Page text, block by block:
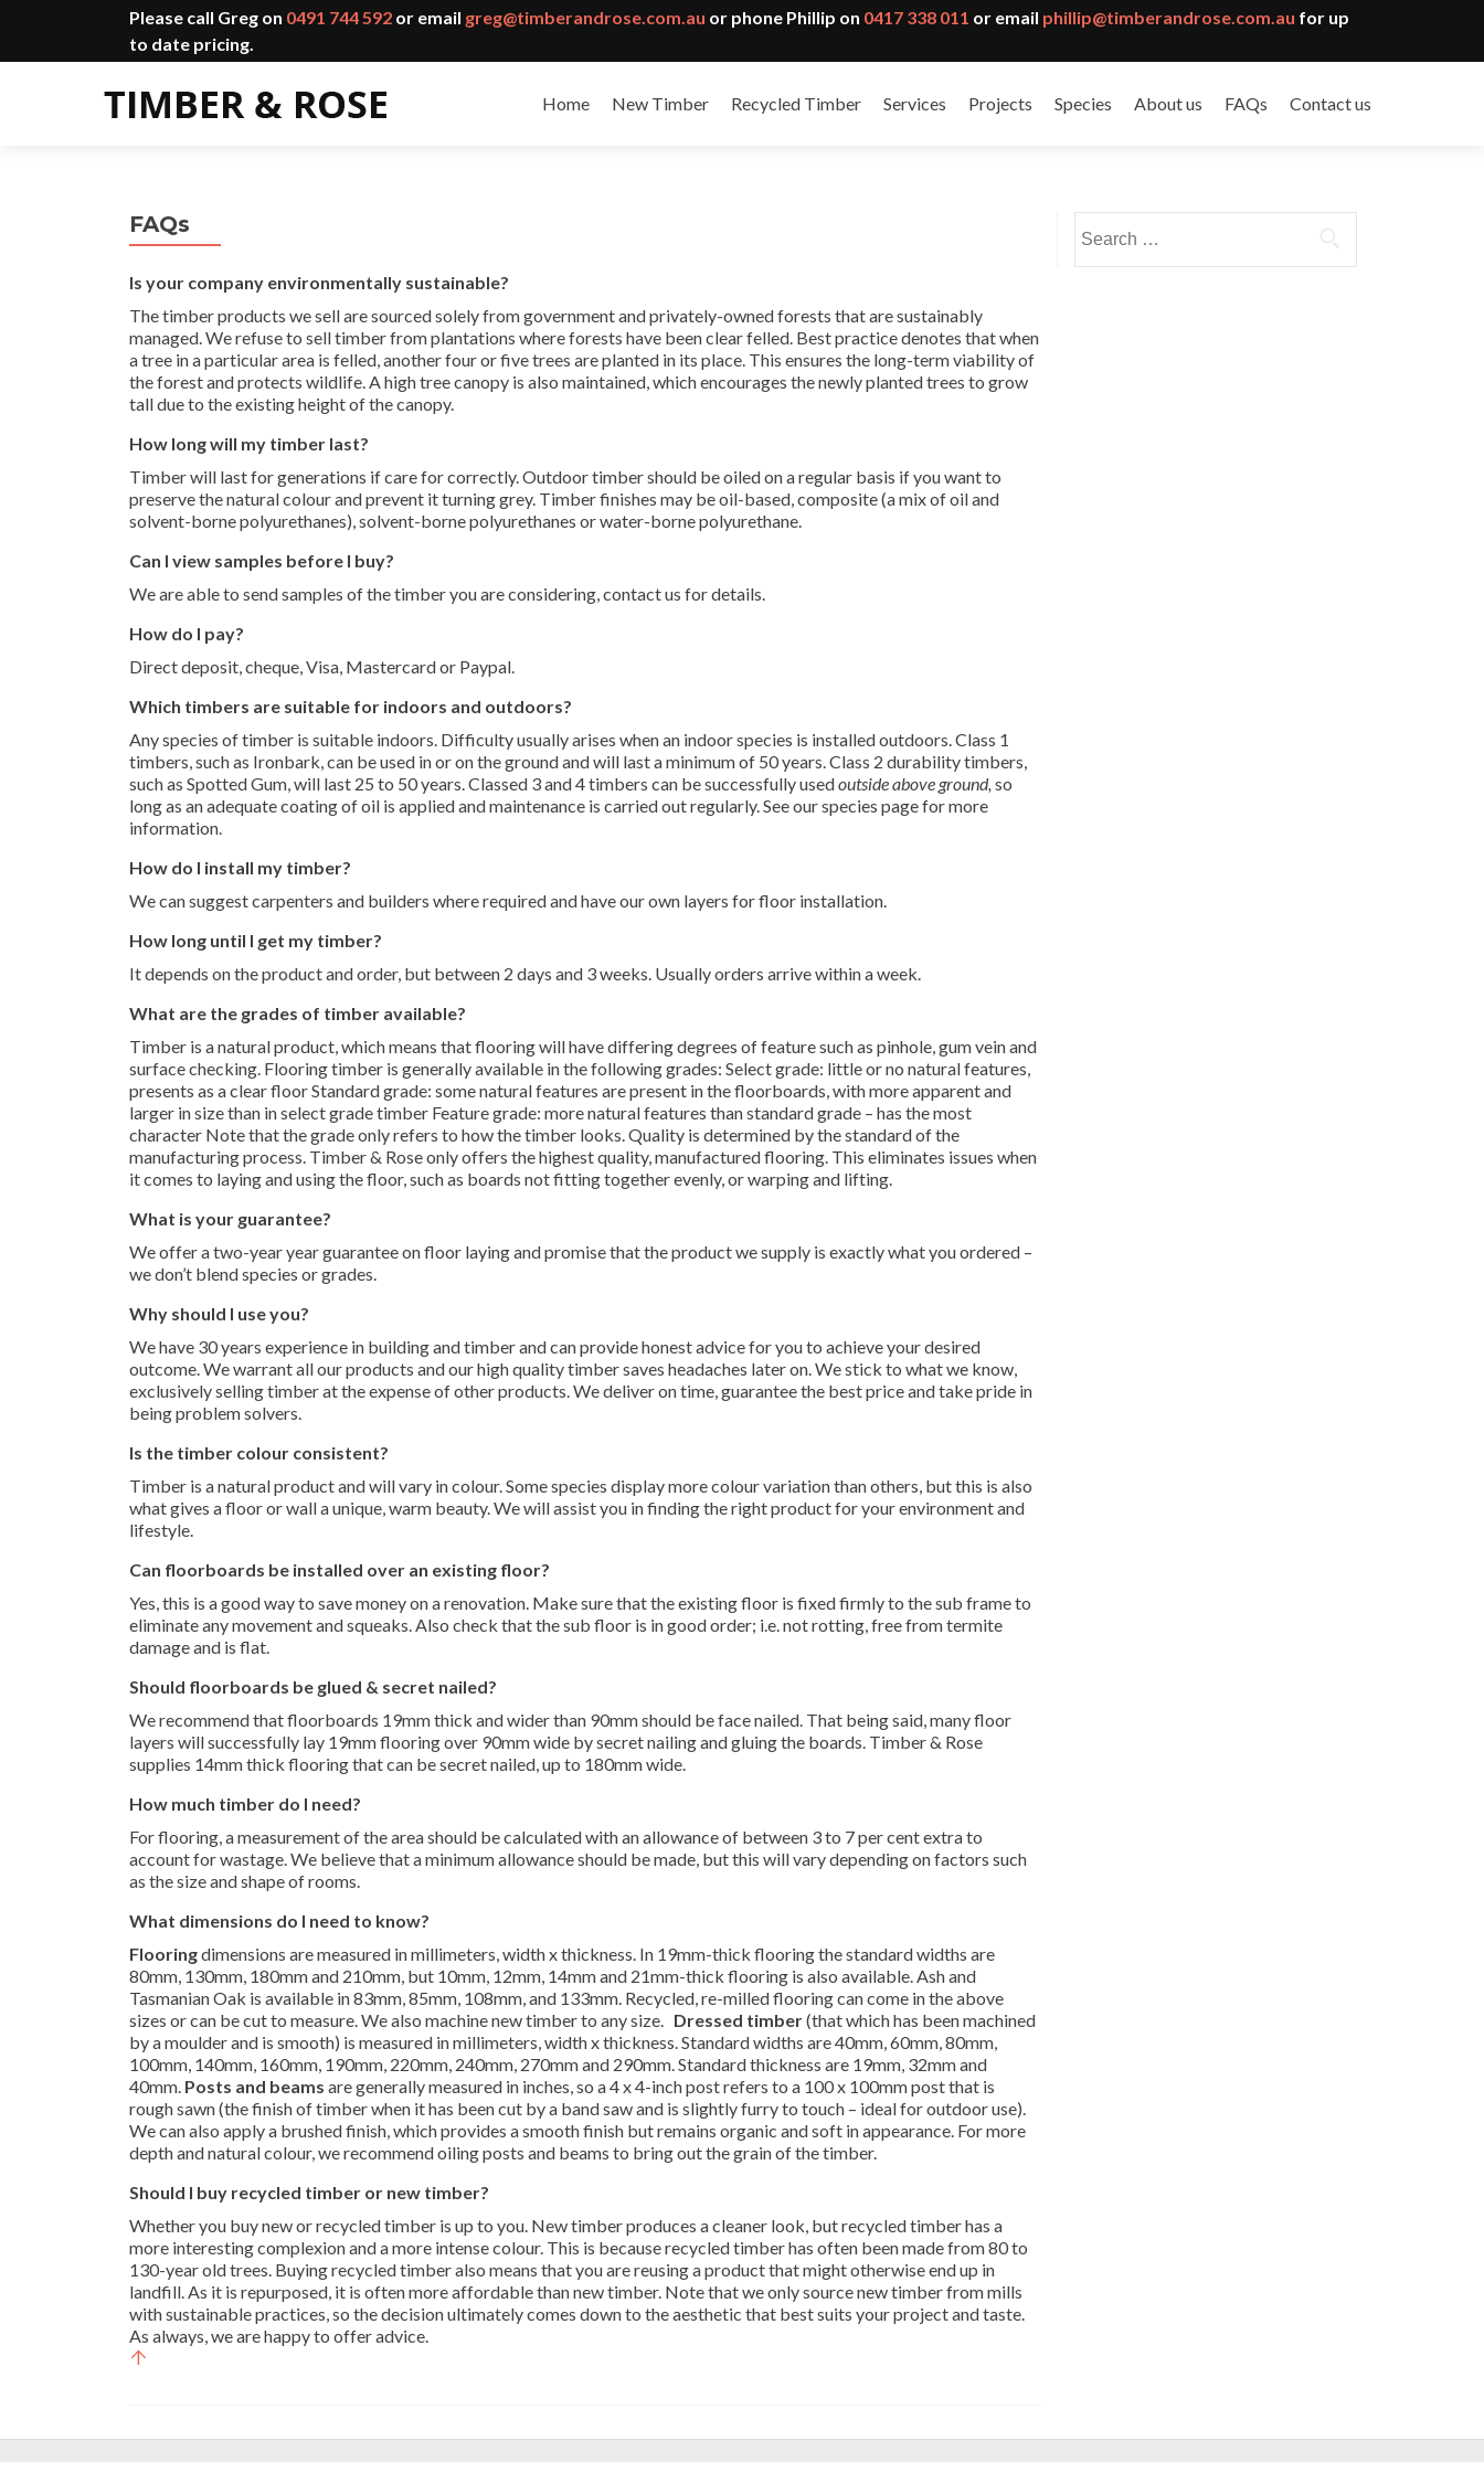
Please call Greg on 0491 744 592 or email greg@timberandrose.com.au or phone Phillip on 0417 338 011 or email phillip@timberandrose.com.au for up
to date pricing.
Home New Timber Recycled Timber Services Projects Species About us FAQs Contact us
FAQs
Is your company environmentally sustainable?
The timber products we sell are sourced solely from government and privately-owned forests that are sustainably
managed. We refuse to sell timber from plantations where forests have been clear felled. Best practice denotes that when
a tree in a particular area is felled, another four or five trees are planted in its place. This ensures the long-term viability of
the forest and protects wildlife. A high tree canopy is also maintained, which encourages the newly planted trees to grow
tall due to the existing height of the canopy.
How long will my timber last?
Timber will last for generations if care for correctly. Outdoor timber should be oiled on a regular basis if you want to
preserve the natural colour and prevent it turning grey. Timber finishes may be oil-based, composite (a mix of oil and
solvent-borne polyurethanes), solvent-borne polyurethanes or water-borne polyurethane.
Can I view samples before I buy?
We are able to send samples of the timber you are considering, contact us for details.
How do I pay?
Direct deposit, cheque, Visa, Mastercard or Paypal.
Which timbers are suitable for indoors and outdoors?
Any species of timber is suitable indoors. Difficulty usually arises when an indoor species is installed outdoors. Class 1
timbers, such as Ironbark, can be used in or on the ground and will last a minimum of 50 years. Class 2 durability timbers,
such as Spotted Gum, will last 25 to 50 years. Classed 3 and 4 timbers can be successfully usedoutside above ground, so
long as an adequate coating of oil is applied and maintenance is carried out regularly. See our species page for more
information.
How do I install my timber?
We can suggest carpenters and builders where required and have our own layers for floor installation.
How long until I get my timber?
It depends on the product and order, but between 2 days and 3 weeks. Usually orders arrive within a week.
What are the grades of timber available?
Timber is a natural product, which means that flooring will have differing degrees of feature such as pinhole, gum vein and
surface checking. Flooring timber is generally available in the following grades: Select grade: little or no natural features,
presents as a clear floor Standard grade: some natural features are present in the floorboards, with more apparent and
larger in size than in select grade timber Feature grade: more natural features than standard grade – has the most
character Note that the grade only refers to how the timber looks. Quality is determined by the standard of the
manufacturing process. Timber & Rose only offers the highest quality, manufactured flooring. This eliminates issues when
it comes to laying and using the floor, such as boards not fitting together evenly, or warping and lifting.
What is your guarantee?
We offer a two-year year guarantee on floor laying and promise that the product we supply is exactly what you ordered –
we don’t blend species or grades.
Why should I use you?
We have 30 years experience in building and timber and can provide honest advice for you to achieve your desired
outcome. We warrant all our products and our high quality timber saves headaches later on. We stick to what we know,
exclusively selling timber at the expense of other products. We deliver on time, guarantee the best price and take pride in
being problem solvers.
Is the timber colour consistent?
Timber is a natural product and will vary in colour. Some species display more colour variation than others, but this is also
what gives a floor or wall a unique, warm beauty. We will assist you in finding the right product for your environment and
lifestyle.
Can floorboards be installed over an existing floor?
Yes, this is a good way to save money on a renovation. Make sure that the existing floor is fixed firmly to the sub frame to
eliminate any movement and squeaks. Also check that the sub floor is in good order; i.e. not rotting, free from termite
damage and is flat.
Should floorboards be glued & secret nailed?
We recommend that floorboards 19mm thick and wider than 90mm should be face nailed. That being said, many floor
layers will successfully lay 19mm flooring over 90mm wide by secret nailing and gluing the boards. Timber & Rose
supplies 14mm thick flooring that can be secret nailed, up to 180mm wide.
How much timber do I need?
For flooring, a measurement of the area should be calculated with an allowance of between 3 to 7 per cent extra to
account for wastage. We believe that a minimum allowance should be made, but this will vary depending on factors such
as the size and shape of rooms.
What dimensions do I need to know?
Flooringdimensions are measured in millimeters, width x thickness. In 19mm-thick flooring the standard widths are
80mm, 130mm, 180mm and 210mm, but 10mm, 12mm, 14mm and 21mm-thick flooring is also available. Ash and
Tasmanian Oak is available in 83mm, 85mm, 108mm, and 133mm. Recycled, re-milled flooring can come in the above
sizes or can be cut to measure. We also machine new timber to any size. Dressed timber(that which has been machined
by a moulder and is smooth) is measured in millimeters, width x thickness. Standard widths are 40mm, 60mm, 80mm,
100mm, 140mm, 160mm, 190mm, 220mm, 240mm, 270mm and 290mm. Standard thickness are 19mm, 32mm and
40mm. Posts and beams are generally measured in inches, so a 4 x 4-inch post refers to a 100 x 100mm post that is
rough sawn (the finish of timber when it has been cut by a band saw and is slightly furry to touch – ideal for outdoor use).
We can also apply a brushed finish, which provides a smooth finish but remains organic and soft in appearance. For more
depth and natural colour, we recommend oiling posts and beams to bring out the grain of the timber.
Should I buy recycled timber or new timber?
Whether you buy new or recycled timber is up to you. New timber produces a cleaner look, but recycled timber has a
more interesting complexion and a more intense colour. This is because recycled timber has often been made from 80 to
130-year old trees. Buying recycled timber also means that you are reusing a product that might otherwise end up in
landfill. As it is repurposed, it is often more affordable than new timber. Note that we only source new timber from mills
with sustainable practices, so the decision ultimately comes down to the aesthetic that best suits your project and taste.
As always, we are happy to offer advice.
for: